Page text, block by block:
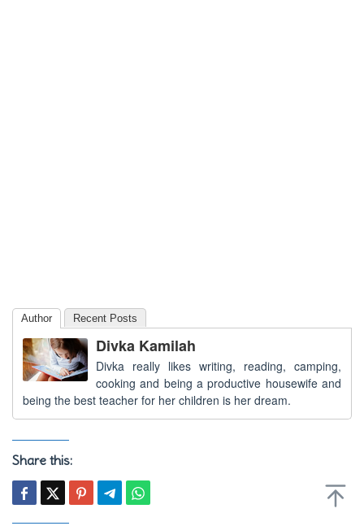
Author Recent Posts
Divka Kamilah
Divka really likes writing, reading, camping,
cooking and being a productive housewife and
being the best teacher for her children is her dream.
Share this: